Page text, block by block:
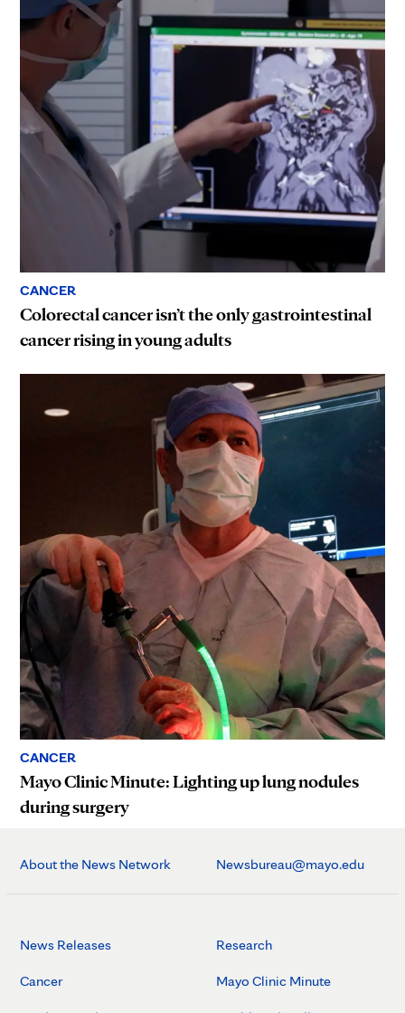
CANCER
Colorectal cancer isn’t the only gastrointestinal
cancer rising in young adults
CANCER
Mayo Clinic Minute: Lighting up lung nodules
during surgery
About the News Network Newsbureau@mayo.edu
News Releases
Cancer
Research
Mayo Clinic Minute